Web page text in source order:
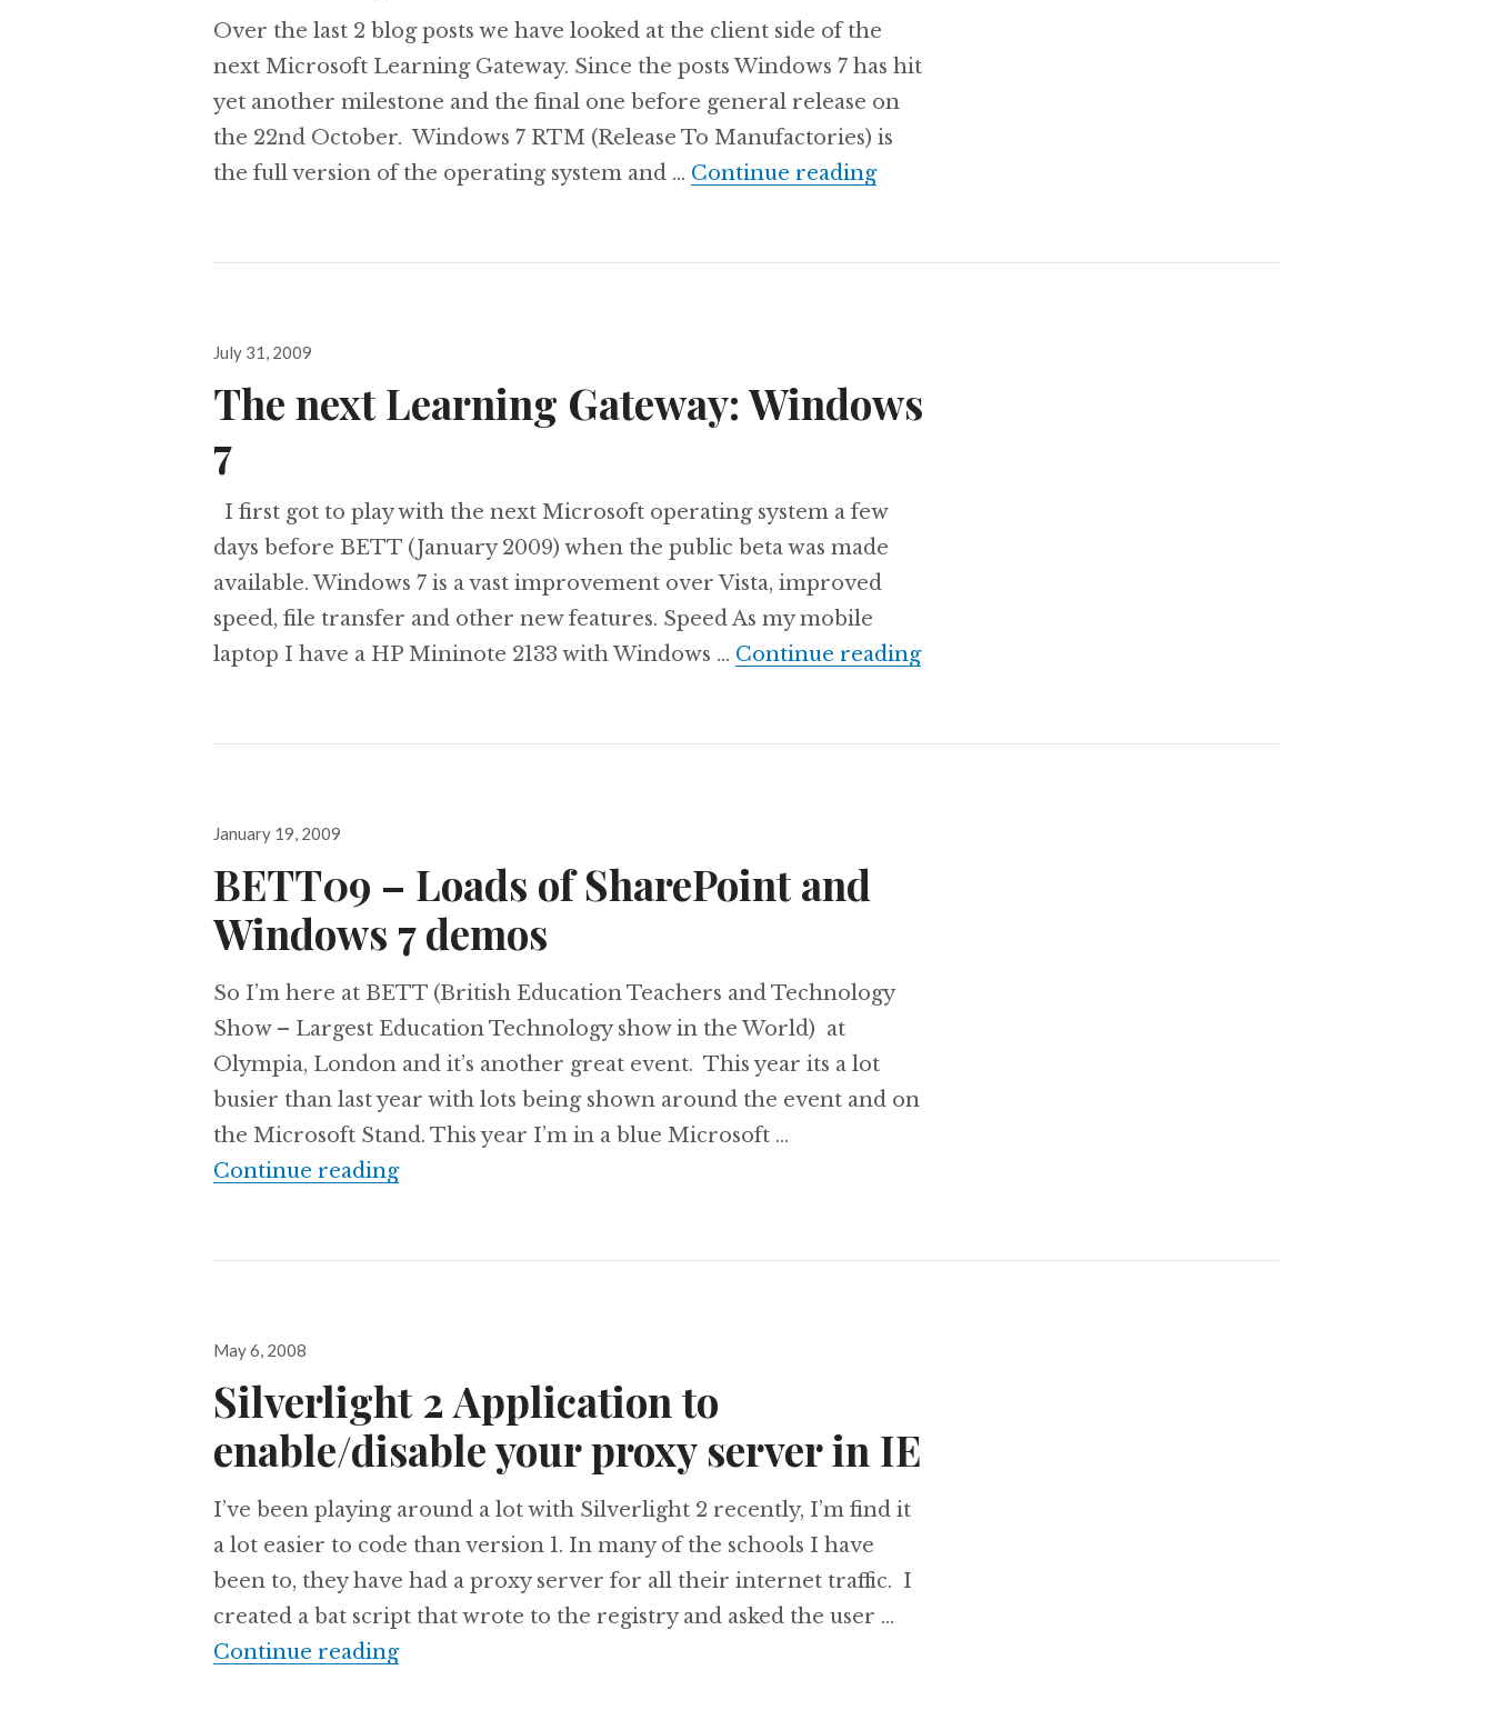
Over the last 2 blog posts we have looked at the client side of the
next Microsoft Learning Gateway. Since the posts Windows 7 has hit
yet another milestone and the final one before general release on
the 22nd October. Windows 7 RTM (Release To Manufactories) is
the full version of the operating system and … Continue readingThe next Learning Gateway: Client Summary
Posted
July 31, 2009
The next Learning Gateway: Windows
7
I first got to play with the next Microsoft operating system a few
days before BETT (January 2009) when the public beta was made
available. Windows 7 is a vast improvement over Vista, improved
speed, file transfer and other new features. Speed As my mobile
laptop I have a HP Mininote 2133 with Windows … Continue readingThe next Learning Gateway: Windows 7
Posted
January 19, 2009
BETT09 – Loads of SharePoint and
Windows 7 demos
So I’m here at BETT (British Education Teachers and Technology
Show – Largest Education Technology show in the World) at
Olympia, London and it’s another great event. This year its a lot
busier than last year with lots being shown around the event and on
the Microsoft Stand. This year I’m in a blue Microsoft …
Continue readingBETT09 – Loads of SharePoint and Windows 7 demos
Posted
May 6, 2008
Silverlight 2 Application to
enable/disable your proxy server in IE
I’ve been playing around a lot with Silverlight 2 recently, I’m find it
a lot easier to code than version 1. In many of the schools I have
been to, they have had a proxy server for all their internet traffic. I
created a bat script that wrote to the registry and asked the user …
Continue readingSilverlight 2 Application to enable/disable your proxy server in IE